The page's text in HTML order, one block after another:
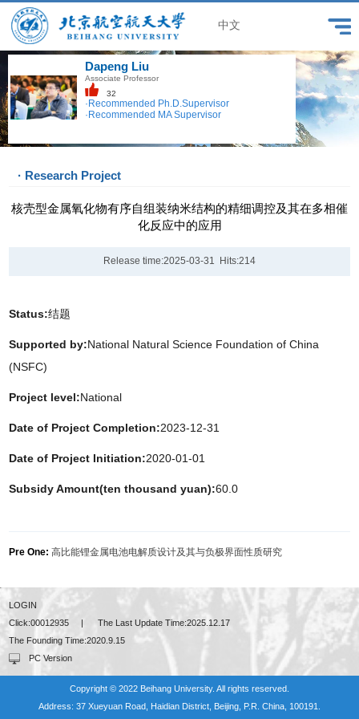
中文
Dapeng Liu
Associate Professor
32
·Recommended Ph.D.Supervisor
·Recommended MA Supervisor
· Research Project
核壳型金属氧化物有序自组装纳米结构的精细调控及其在多相催
化反应中的应用
Release time:2025-03-31 Hits:214
Status:结题
Supported by:National Natural Science Foundation of China
(NSFC)
Project level:National
Date of Project Completion:2023-12-31
Date of Project Initiation:2020-01-01
Subsidy Amount(ten thousand yuan):60.0
Pre One: 高比能锂金属电池电解质设计及其与负极界面性质研究
LOGIN
Click:00012935 | The Last Update Time:2025 12 17
The Founding Time:2020 .9 15
PC Version
Copyright © 2022 Beihang University. All rights reserved.
Address: 37 Xueyuan Road, Haidian District, Beijing, P.R. China, 100191.